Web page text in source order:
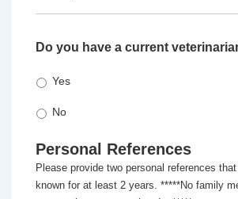
Do you have a current
Yes
No
Personal References
Please provide two personal references
known for at least 2 years. *****No family